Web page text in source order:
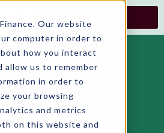
Our website
computer in order to
how you interact
us to remember
in order to
your browsing
and metrics
on this website and